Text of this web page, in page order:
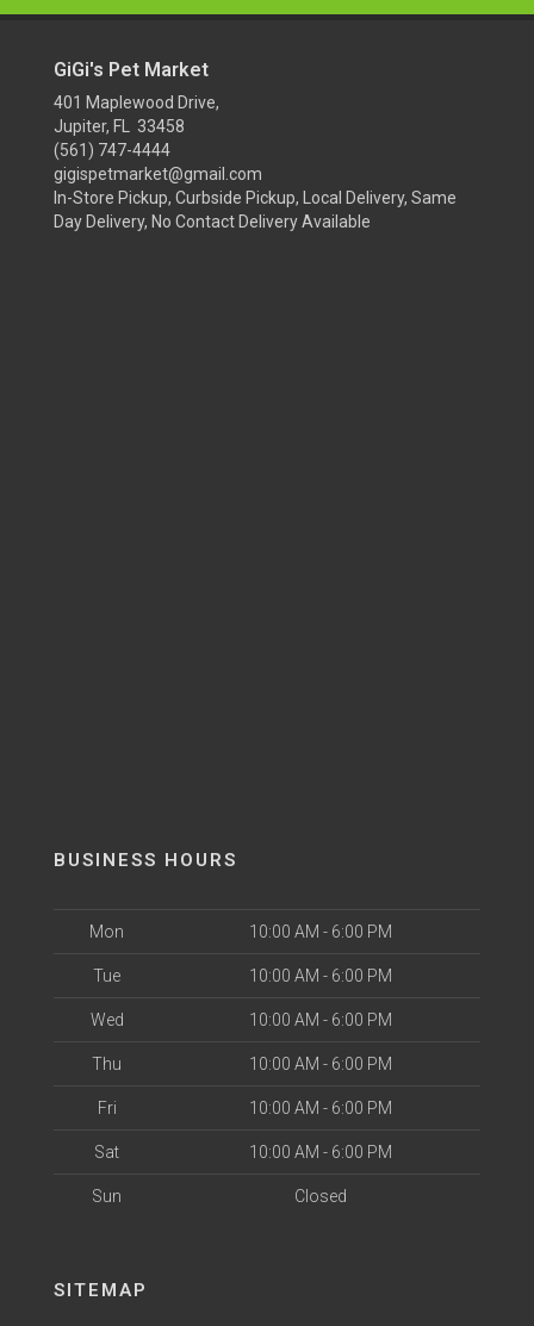
GiGi's Pet Market
401 Maplewood Drive,
Jupiter, FL 33458
(561) 747-4444
gigispetmarket@gmail.com
In-Store Pickup, Curbside Pickup, Local Delivery, Same
Day Delivery, No Contact Delivery Available
BUSINESS HOURS
Mon 10:00 AM - 6:00 PM
Tue 10:00 AM - 6:00 PM
Wed 10:00 AM - 6:00 PM
Thu 10:00 AM - 6:00 PM
Fri 10:00 AM - 6:00 PM
Sat 10:00 AM - 6:00 PM
Sun Closed
SITEMAP